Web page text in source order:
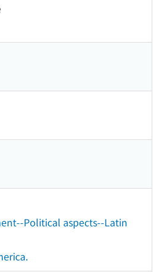
Political aspects--Latin